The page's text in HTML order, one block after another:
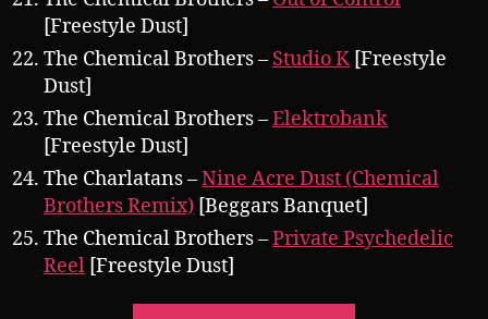
[Freestyle Dust]
The Chemical Brothers – Studio K [Freestyle
Dust]
The Chemical Brothers –Elektrobank
[Freestyle Dust]
The Charlatans –Nine Acre Dust (Chemical
Brothers Remix) [Beggars Banquet]
The Chemical Brothers –Private Psychedelic
Reel [Freestyle Dust]